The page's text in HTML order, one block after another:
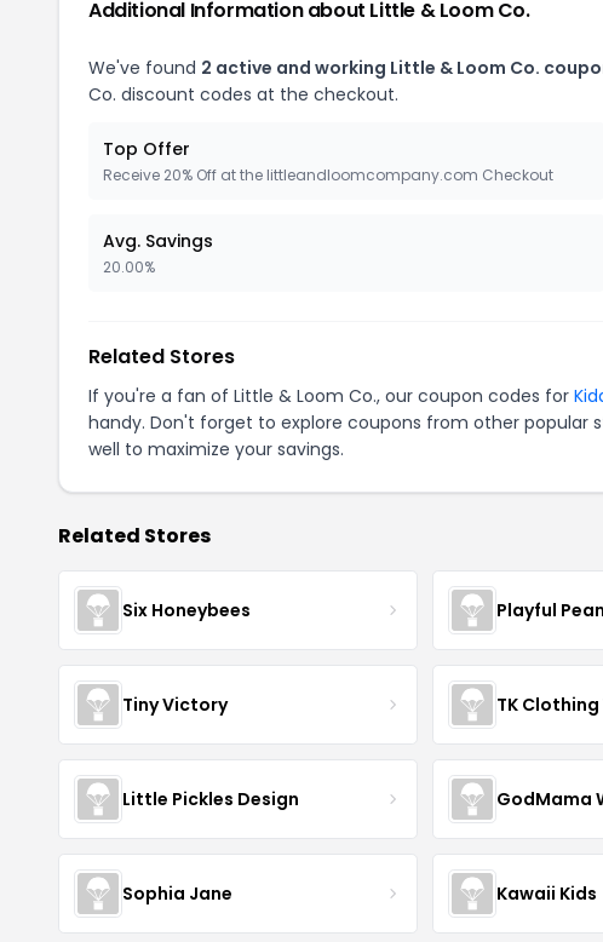
Additional Information about Little & Loom Co.
We've found 2 active and working Little & Loom Co.
Co. discount codes at the checkout.
Top Offer
Receive 20% Off at the littleandloomcompany.com Checkout
Avg. Savings
20.00%
Related Stores
If you're a fan of Little & Loom Co., our coupon codes for
handy. Don't forget to explore coupons from other popular
well to maximize your savings.
Related Stores
Six Honeybees Playful
Tiny Victory TK
Little Pickles Design GodMama
Sophia Jane Kawaii Kids